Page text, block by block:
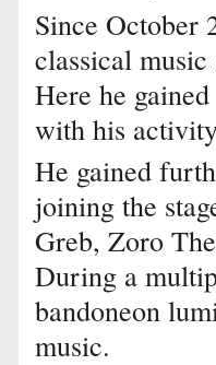
Since October
classical
Here he
with his
He gained
joining the
Greb, Zoro
During a
bandoneon
music.